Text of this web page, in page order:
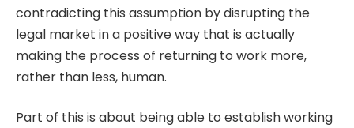
contradicting this assumption by disrupting the
legal market in a positive way that is actually
making the process of returning to work more,
rather than less, human.
Part of this is about being able to establish working